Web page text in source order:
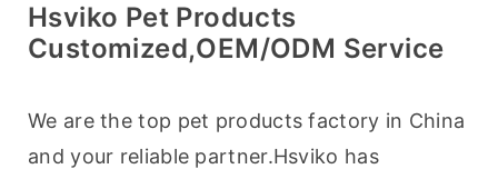
Hsviko Pet Products
Customized,OEM/ODM Service
We are the top pet products factory in China
and your reliable partner.Hsviko has